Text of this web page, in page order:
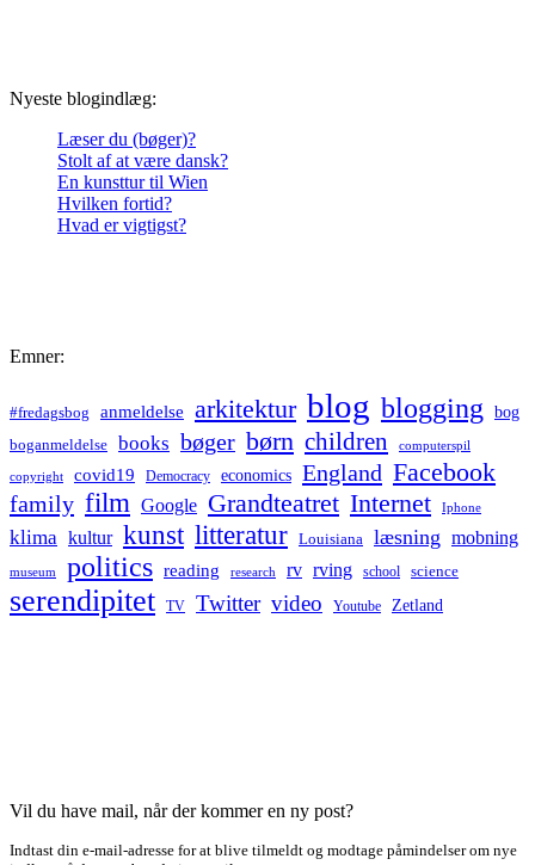
Nyeste blogindlæg:
Læser du (bøger)?
Stolt af at være dansk?
En kunsttur til Wien
Hvilken fortid?
Hvad er vigtigst?
Emner:
#fredagsbog anmeldelse arkitektur blog blogging bog
boganmeldelse books bøger børn children computerspil
copyright covid19 Democracy economics England Facebook
family film Google Grandteatret Internet Iphone
klima kultur kunst litteratur Louisiana læsning mobning
museum politics reading research rv rving school science
serendipitet TV Twitter video Youtube Zetland
Vil du have mail, når der kommer en ny post?
Indtast din e-mail-adresse for at blive tilmeldt og modtage påmindelser om nye